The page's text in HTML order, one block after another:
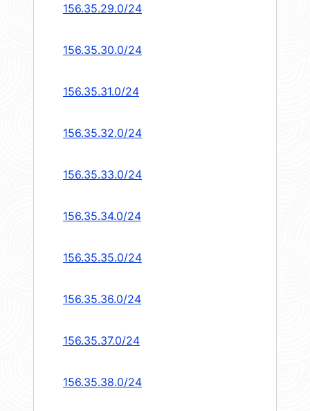
156.35.29.0/24
156.35.30.0/24
156.35.31.0/24
156.35.32.0/24
156.35.33.0/24
156.35.34.0/24
156.35.35.0/24
156.35.36.0/24
156.35.37.0/24
156.35.38.0/24